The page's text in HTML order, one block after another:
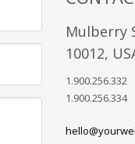
Mulberry
10012,
1.900.256.332
1.900.256.334